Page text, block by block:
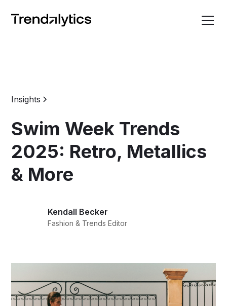
Insights
Swim Week Trends
2025: Retro, Metallics
& More
Kendall Becker
Fashion & Trends Editor